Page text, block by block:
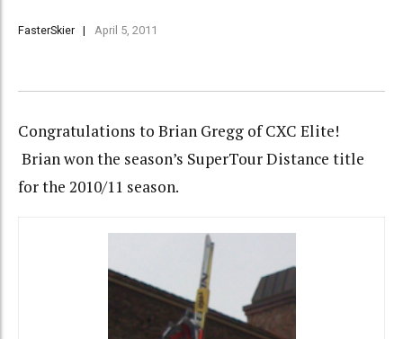
FasterSkier April 5, 2011
Congratulations to Brian Gregg of CXC Elite!
Brian won the season’s SuperTour Distance title
for the 2010/11 season.